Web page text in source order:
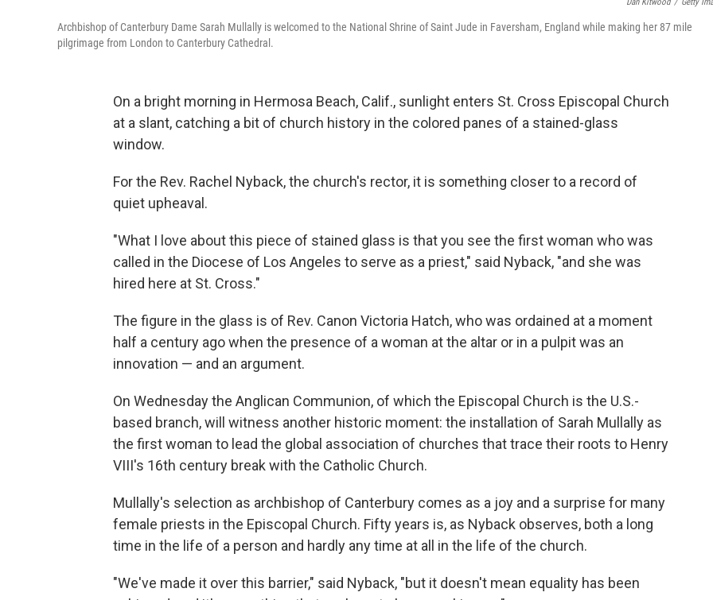
Dan Kitwood / Getty
Archbishop of Canterbury Dame Sarah Mullally is welcomed to the National Shrine of Saint Jude in Faversham, England while making her 87 mile
pilgrimage from London to Canterbury Cathedral.
On a bright morning in Hermosa Beach, Calif., sunlight enters St. Cross Episcopal Church
at a slant, catching a bit of church history in the colored panes of a stained-glass
window.
For the Rev. Rachel Nyback, the church's rector, it is something closer to a record of
quiet upheaval.
"What I love about this piece of stained glass is that you see the first woman who was
called in the Diocese of Los Angeles to serve as a priest," said Nyback, "and she was
hired here at St. Cross."
The figure in the glass is of Rev. Canon Victoria Hatch, who was ordained at a moment
half a century ago when the presence of a woman at the altar or in a pulpit was an
innovation — and an argument.
On Wednesday the Anglican Communion, of which the Episcopal Church is the U.S.-
based branch, will witness another historic moment: the installation of Sarah Mullally as
the first woman to lead the global association of churches that trace their roots to Henry
VIII's 16th century break with the Catholic Church.
Mullally's selection as archbishop of Canterbury comes as a joy and a surprise for many
female priests in the Episcopal Church. Fifty years is, as Nyback observes, both a long
time in the life of a person and hardly any time at all in the life of the church.
"We've made it over this barrier," said Nyback, "but it doesn't mean equality has been